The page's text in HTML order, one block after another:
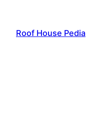
content
Roof House Pedia